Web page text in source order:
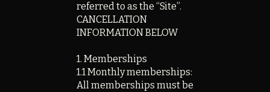
referred to as the “Site”.
CANCELLATION
INFORMATION BELOW
1. Memberships
1.1 Monthly memberships:
All memberships must be